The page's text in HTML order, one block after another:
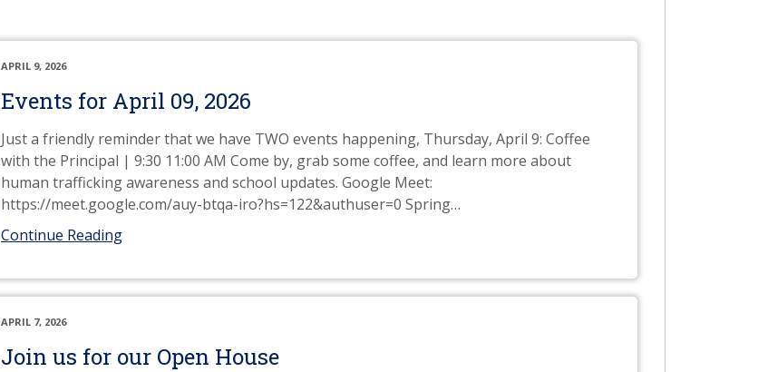
APRIL 9, 2026
Events for April 09, 2026
Just a friendly reminder that we have TWO events happening, Thursday, April 9: Coffee
with the Principal | 9:30 11:00 AM Come by, grab some coffee, and learn more about
human trafficking awareness and school updates. Google Meet:
https://meet.google.com/auy-btqa-iro?hs=122&authuser=0 Spring…
Continue Reading
APRIL 7, 2026
Join us for our Open House